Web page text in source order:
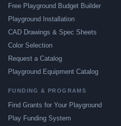
Free Playground Budget Builder
Playground Installation
CAD Drawings & Spec Sheets
Color Selection
Request a Catalog
Playground Equipment Catalog
FUNDING & PROGRAMS
Find Grants for Your Playground
Play Funding System